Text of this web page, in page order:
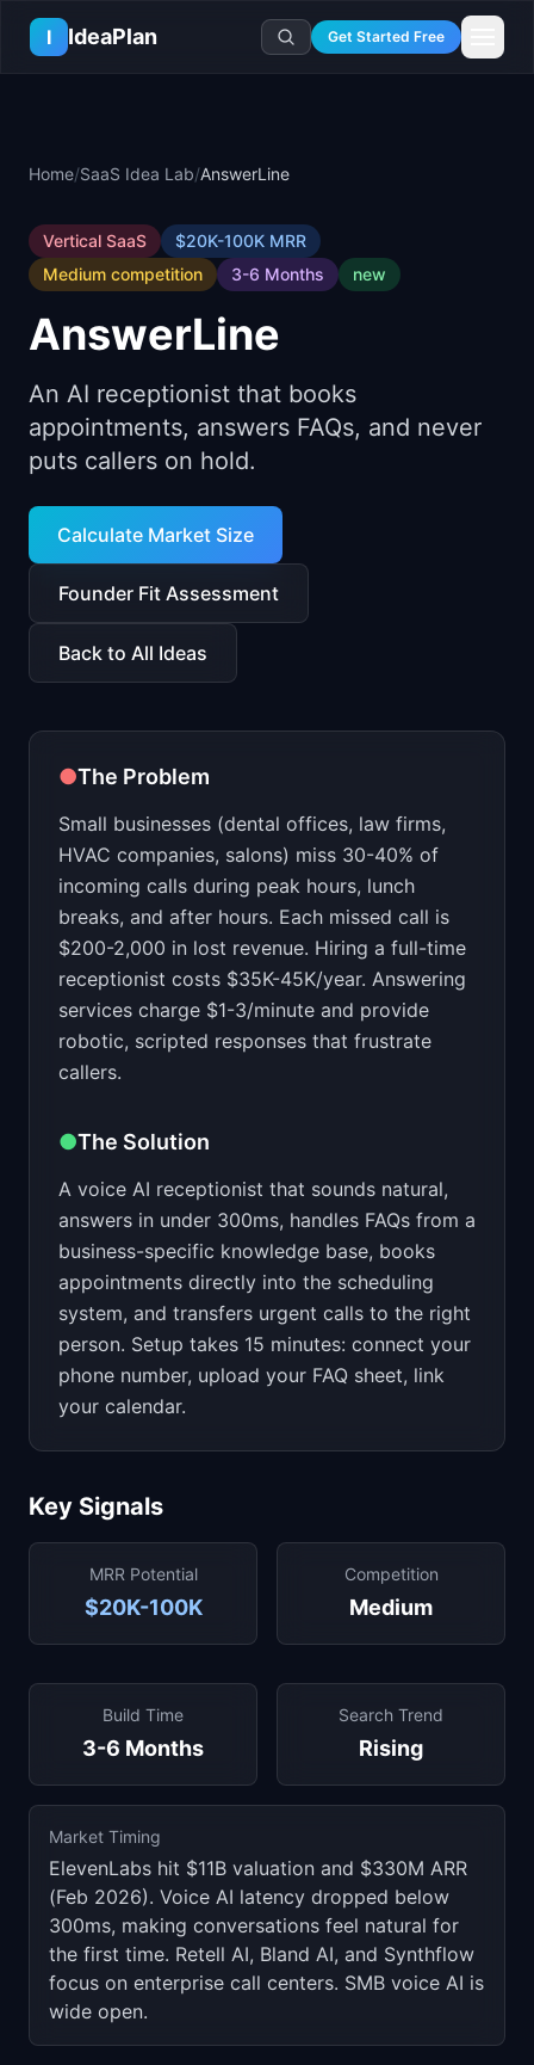
Skip to main content
I
IdeaPlan Get Started Free
🧮All 80+ Tools
🔐Template Vault
🛤️Roadmap Templates
📚 Guides
⚖️ Comparisons
🎓Courses
🤖AI PM Handbook
✍️ Blog
📖Glossary
📋Case Studies
🏭Industry Playbooks
🏆Top Lists
Ideas Lab
💡SaaS Idea Lab
Idea Collections
Career
💰PM Salary Guide
💻PM Software
🏢Company Intel
Home/SaaS Idea Lab/AnswerLine
Vertical SaaS $20K-100K MRR
Medium competition 3-6 Months new
AnswerLine
An AI receptionist that books
appointments, answers FAQs, and never
puts callers on hold.
Calculate Market Size
Founder Fit Assessment
Back to All Ideas
●The Problem
Small businesses (dental offices, law firms,
HVAC companies, salons) miss 30-40% of
incoming calls during peak hours, lunch
breaks, and after hours. Each missed call is
$200-2,000 in lost revenue. Hiring a full-time
receptionist costs $35K-45K/year. Answering
services charge $1-3/minute and provide
robotic, scripted responses that frustrate
callers.
●The Solution
A voice AI receptionist that sounds natural,
answers in under 300ms, handles FAQs from a
business-specific knowledge base, books
appointments directly into the scheduling
system, and transfers urgent calls to the right
person. Setup takes 15 minutes: connect your
phone number, upload your FAQ sheet, link
your calendar.
Key Signals
MRR Potential
$20K-100K
Competition
Medium
Build Time
3-6 Months
Search Trend
Rising
Market Timing
ElevenLabs hit $11B valuation and $330M ARR
(Feb 2026). Voice AI latency dropped below
300ms, making conversations feel natural for
the first time. Retell AI, Bland AI, and Synthflow
focus on enterprise call centers. SMB voice AI is
wide open.